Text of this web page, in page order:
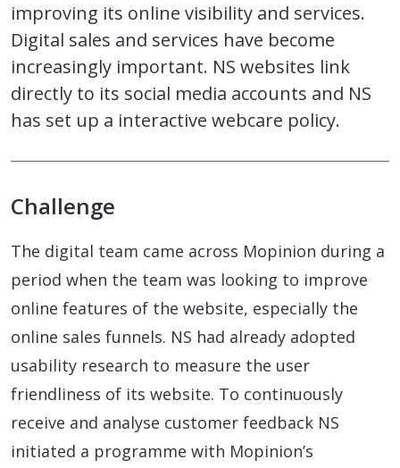
improving its online visibility and services.
Digital sales and services have become
increasingly important. NS websites link
directly to its social media accounts and NS
has set up a interactive webcare policy.
Challenge
The digital team came across Mopinion during a
period when the team was looking to improve
online features of the website, especially the
online sales funnels. NS had already adopted
usability research to measure the user
friendliness of its website. To continuously
receive and analyse customer feedback NS
initiated a programme with Mopinion’s